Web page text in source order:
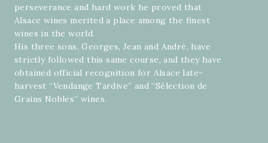
perseverance and hard work he proved that
Alsace wines merited a place among the finest
wines in the world.
His three sons, Georges, Jean and André, have
strictly followed this same course, and they have
obtained official recognition for Alsace late-
harvest “Vendange Tardive” and “Sélection de
Grains Nobles” wines.